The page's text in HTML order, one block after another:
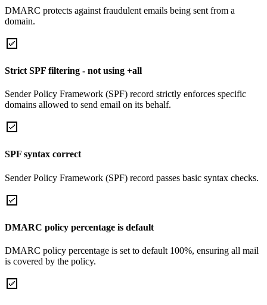
DMARC protects against fraudulent emails being sent from a
domain.
Strict SPF filtering - not using +all
Sender Policy Framework (SPF) record strictly enforces specific
domains allowed to send email on its behalf.
SPF syntax correct
Sender Policy Framework (SPF) record passes basic syntax checks.
DMARC policy percentage is default
DMARC policy percentage is set to default 100%, ensuring all mail
is covered by the policy.